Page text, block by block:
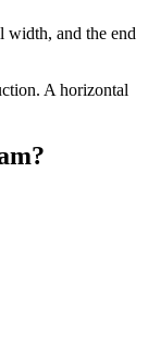
width, and the end
A horizontal